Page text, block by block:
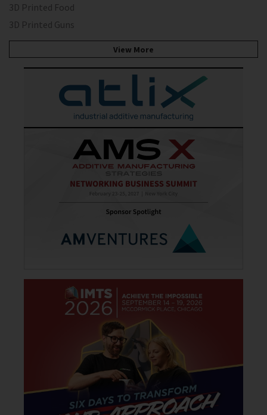
3D Printed Food
3D Printed Guns
View More